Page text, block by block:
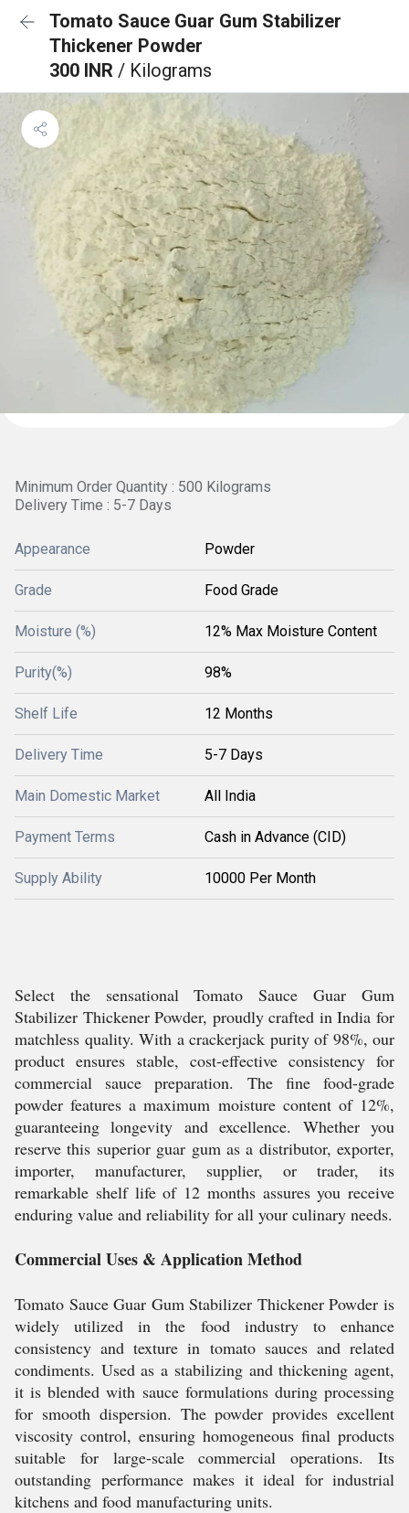
Tomato Sauce Guar Gum Stabilizer
Thickener Powder
300 INR / Kilograms
Minimum Order Quantity : 500 Kilograms
Delivery Time : 5-7 Days
Appearance Powder
Grade Food Grade
Moisture (%) 12% Max Moisture Content
Purity(%) 98%
Shelf Life 12 Months
Delivery Time 5-7 Days
Main Domestic Market All India
Payment Terms Cash in Advance (CID)
Supply Ability 10000 Per Month
Select the sensational Tomato Sauce Guar Gum
Stabilizer Thickener Powder, proudly crafted in India for
matchless quality. With a crackerjack purity of 98%, our
product ensures stable, cost-effective consistency for
commercial sauce preparation. The fine food-grade
powder features a maximum moisture content of 12%,
guaranteeing longevity and excellence. Whether you
reserve this superior guar gum as a distributor, exporter,
importer, manufacturer, supplier, or trader, its
remarkable shelf life of 12 months assures you receive
enduring value and reliability for all your culinary needs.
Commercial Uses & Application Method
Tomato Sauce Guar Gum Stabilizer Thickener Powder is
widely utilized in the food industry to enhance
consistency and texture in tomato sauces and related
condiments. Used as a stabilizing and thickening agent,
it is blended with sauce formulations during processing
for smooth dispersion. The powder provides excellent
viscosity control, ensuring homogeneous final products
suitable for large-scale commercial operations. Its
outstanding performance makes it ideal for industrial
kitchens and food manufacturing units.